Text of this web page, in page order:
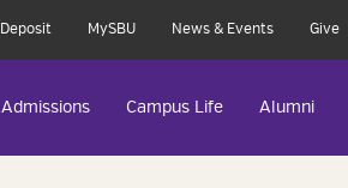
Deposit MySBU News & Events Give
Admissions Campus Life Alumni